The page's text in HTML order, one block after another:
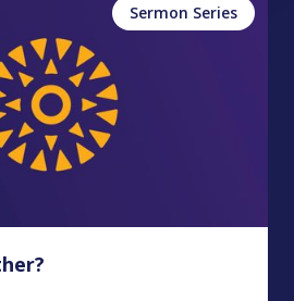
Sermon Series